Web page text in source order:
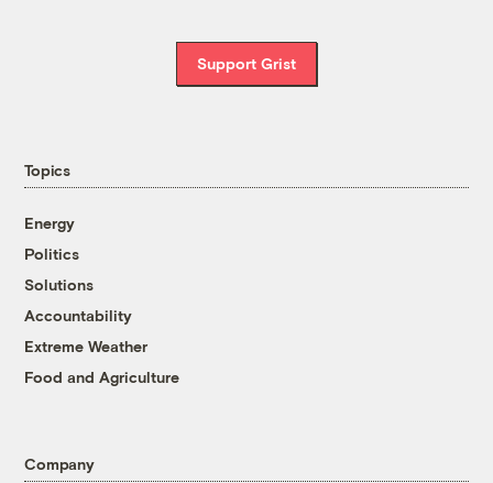
Support Grist
Topics
Energy
Politics
Solutions
Accountability
Extreme Weather
Food and Agriculture
Company